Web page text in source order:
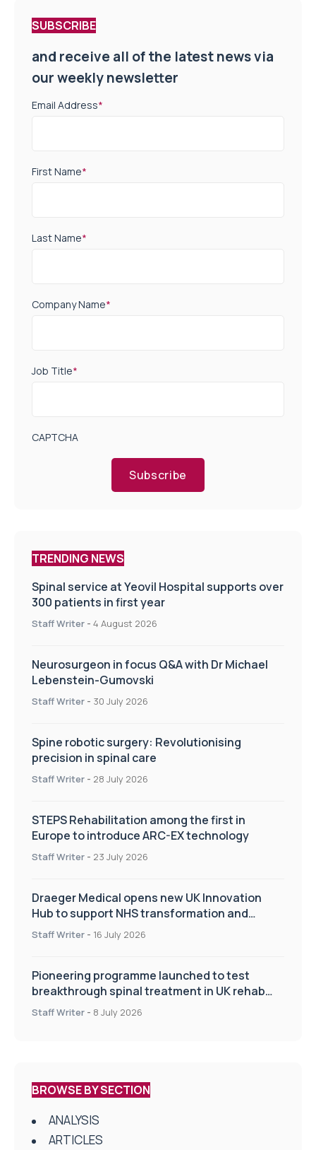
SUBSCRIBE
and receive all of the latest news via
our weekly newsletter
Email Address*
First Name*
Last Name*
Company Name*
Job Title*
CAPTCHA
Subscribe
TRENDING NEWS
Spinal service at Yeovil Hospital supports over
300 patients in first year
Staff Writer - 4 August 2026
Neurosurgeon in focus Q&A with Dr Michael
Lebenstein-Gumovski
Staff Writer - 30 July 2026
Spine robotic surgery: Revolutionising
precision in spinal care
Staff Writer - 28 July 2026
STEPS Rehabilitation among the first in
Europe to introduce ARC-EX technology
Staff Writer - 23 July 2026
Draeger Medical opens new UK Innovation
Hub to support NHS transformation and
improve patient care
Staff Writer - 16 July 2026
Pioneering programme launched to test
breakthrough spinal treatment in UK rehab
centres
Staff Writer - 8 July 2026
BROWSE BY SECTION
ANALYSIS
ARTICLES